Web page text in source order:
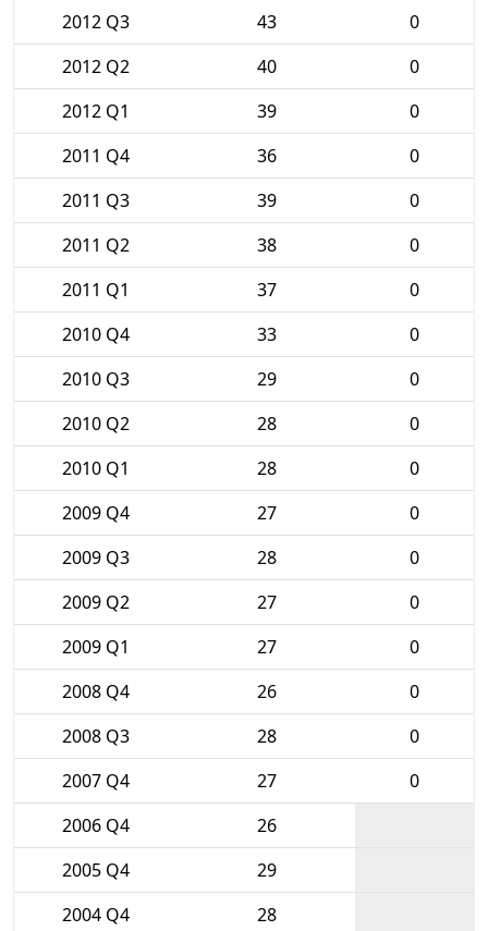
2012 Q3
43
0
2012 Q2
40
0
2012 Q1
39
0
2011 Q4
36
0
2011 Q3
39
0
2011 Q2
38
0
2011 Q1
37
0
2010 Q4
33
0
2010 Q3
29
0
2010 Q2
28
0
2010 Q1
28
0
2009 Q4
27
0
2009 Q3
28
0
2009 Q2
27
0
2009 Q1
27
0
2008 Q4
26
0
2008 Q3
28
0
2007 Q4
27
0
2006 Q4
26
2005 Q4
29
2004 Q4
28